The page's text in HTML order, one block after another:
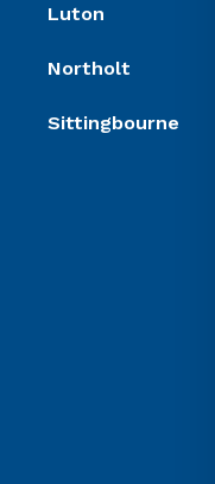
Luton
Northolt
Sittingbourne